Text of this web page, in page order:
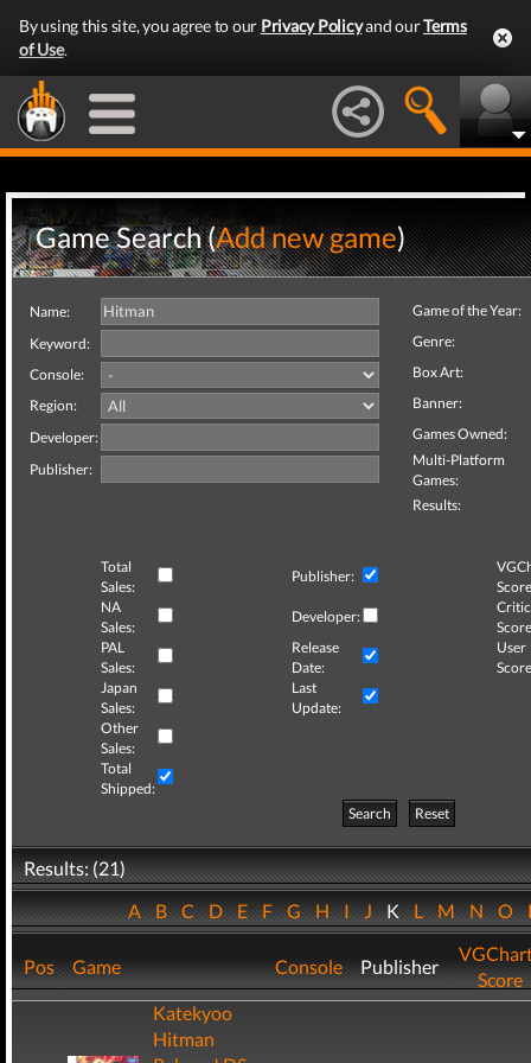
By using this site, you agree to our Privacy Policyand ourTerms
of Use.
Game Search (Add new game)
Name:
Keyword:
Console:
Region:
Developer:
Publisher:
Game of the Year:
Genre:
Box Art:
Banner:
Games Owned:
Multi-Platform
Games:
Results:
Total
Sales:
Publisher:
NA
Sales:
Developer:
Critic
PAL
Sales:
Release
Date:
User
Japan
Sales:
Last
Update:
Other
Sales:
Total
Shipped:
Search
Reset
Results: (21)
ABCDEFGHIJKLMNO
Pos Game Console Publisher
Score
Katekyoo
Hitman